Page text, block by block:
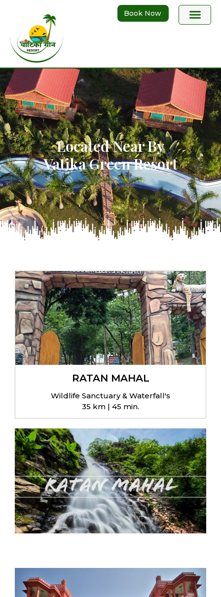
Book Now
Located Near By
Vatika Green Resort
RATAN MAHAL
Wildlife Sanctuary & Waterfall's
35 km | 45 min.